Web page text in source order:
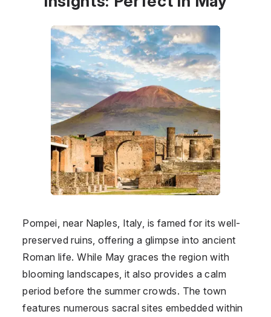
Pompei, near Naples, Italy, is famed for its well-
preserved ruins, offering a glimpse into ancient
Roman life. While May graces the region with
blooming landscapes, it also provides a calm
period before the summer crowds. The town
features numerous sacral sites embedded within